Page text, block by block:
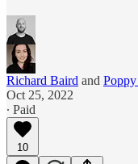
Richard Baird and
Oct 25, 2022
∙ Paid
10